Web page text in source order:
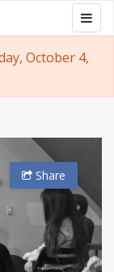
October 4,
Share